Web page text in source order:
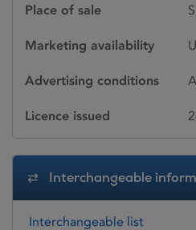
Place of sale
Marketing availability
Advertising conditions
Licence issued
Interchangeable
Interchangeable list